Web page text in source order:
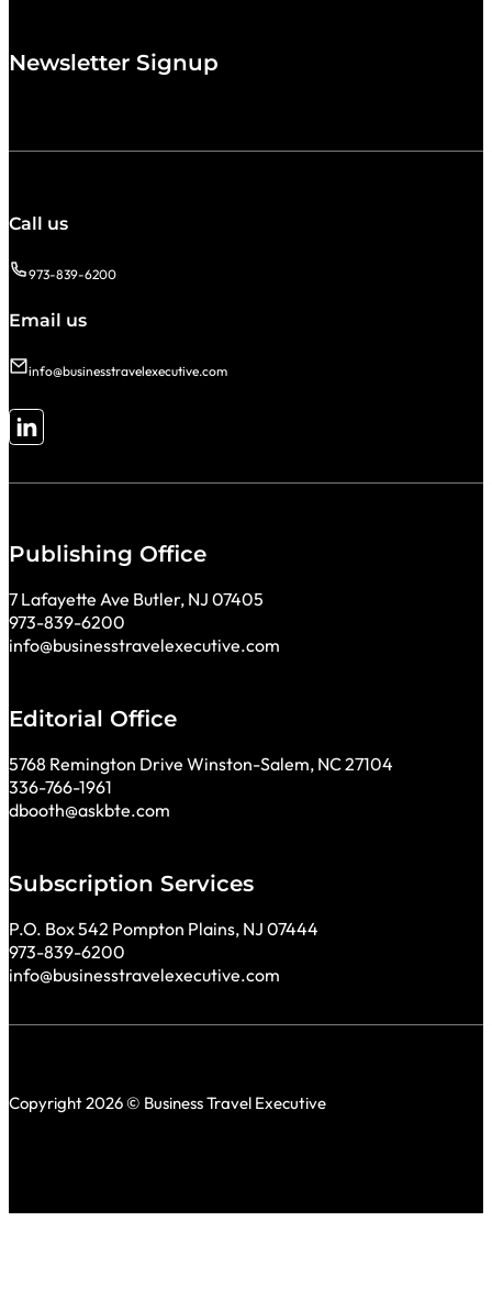
Newsletter Signup
Call us
973-839-6200
Email us
info@businesstravelexecutive.com
Follow me on LinkedIn
Publishing Office
7 Lafayette Ave Butler, NJ 07405
973-839-6200
info@businesstravelexecutive.com
Editorial Office
5768 Remington Drive Winston-Salem, NC 27104
336-766-1961
dbooth@askbte.com
Subscription Services
P.O. Box 542 Pompton Plains, NJ 07444
973-839-6200
info@businesstravelexecutive.com
Copyright 2026 © Business Travel Executive